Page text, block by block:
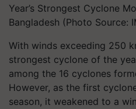
Year’s Strongest Cyclone
Bangladesh (Photo Source:
With winds exceeding 250
strongest cyclone of the
among the 16 cyclones
However, as the first
season, it weakened to a